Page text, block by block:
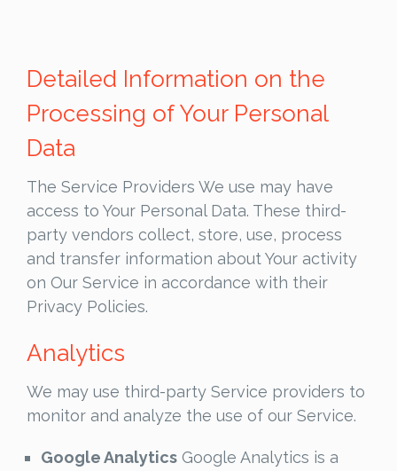
Detailed Information on the
Processing of Your Personal
Data
The Service Providers We use may have
access to Your Personal Data. These third-
party vendors collect, store, use, process
and transfer information about Your activity
on Our Service in accordance with their
Privacy Policies.
Analytics
We may use third-party Service providers to
monitor and analyze the use of our Service.
Google Analytics Google Analytics is a